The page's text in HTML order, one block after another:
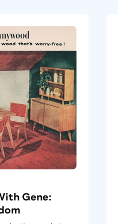
Gene: